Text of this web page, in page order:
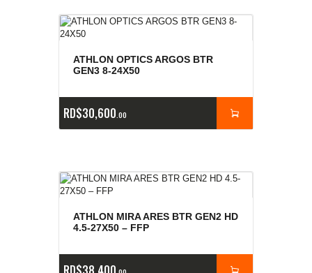
ATHLON OPTICS ARGOS BTR
GEN3 8-24X50
RD$30,600 00
ATHLON MIRA ARES BTR GEN2 HD
4.5-27X50 – FFP